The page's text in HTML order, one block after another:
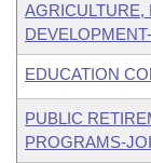
AGRICULTURE,
EDUCATION
PUBLIC
PROGRAMS-